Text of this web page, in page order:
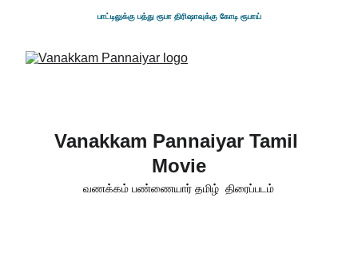
பாட்டிலுக்கு பத்து ரூபா திரிஷாவுக்கு கோடி ரூபாய்
Vanakkam Pannaiyar Tamil
Movie
வணக்கம் பண்ணையார் தமிழ்  திரைப்படம்